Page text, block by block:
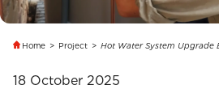
Home > Project > Hot Water System Upgrade
18 October 2025